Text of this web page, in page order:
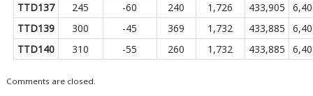
TTD137
245 -60 240 1,726 433,905
TTD139
300 -45 369 1,732 433,885
TTD140
310 -55 260 1,732 433,885
Comments are closed.